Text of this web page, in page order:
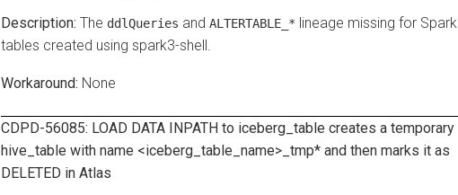
The ddlQueries and ALTERTABLE_* lineage missing for Spark
tables created using spark3-shell.
None
CDPD-56085: LOAD DATA INPATH to iceberg_table creates a temporary
hive_table with name <iceberg_table_name>_tmp* and then marks it as
DELETED in Atlas